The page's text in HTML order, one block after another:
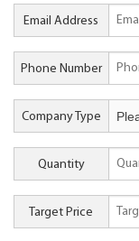
Email Address
Phone Number
Company Type
Quantity
Target Price